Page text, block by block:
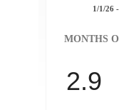
1/1/26
MONTHS
2.9